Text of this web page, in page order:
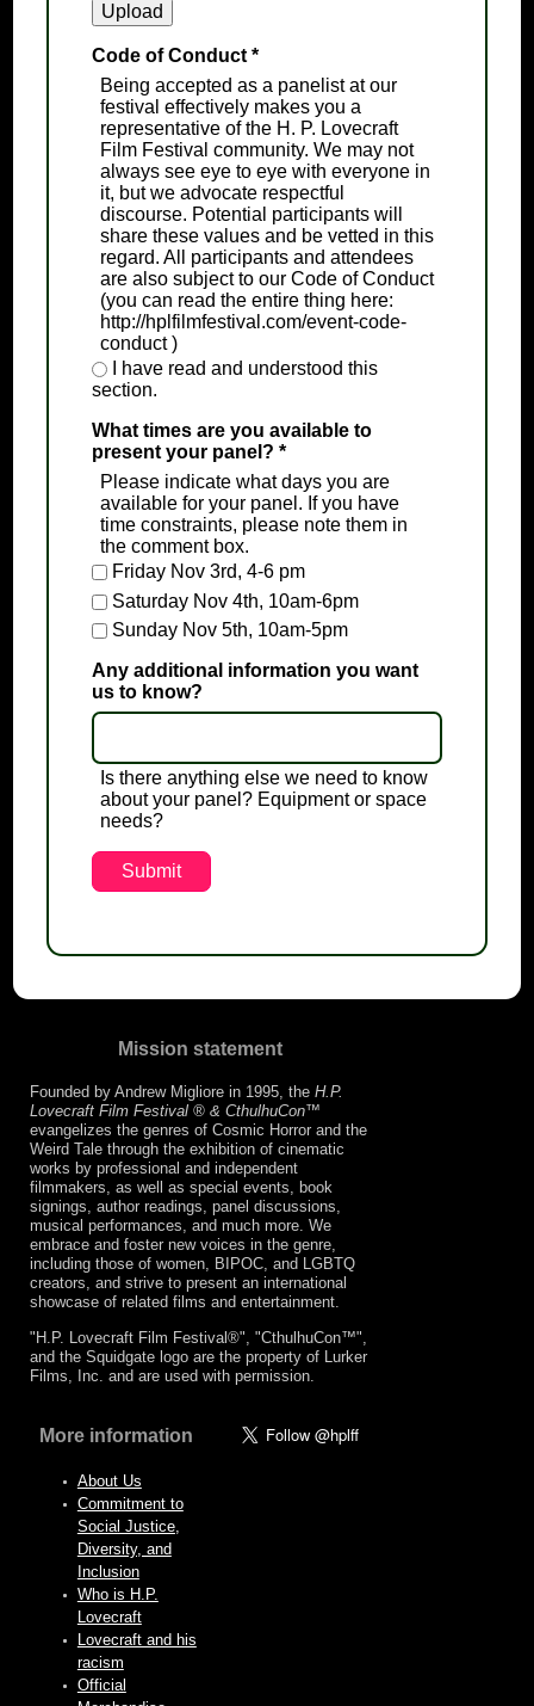
Code of Conduct *
Being accepted as a panelist at our
festival effectively makes you a
representative of the H. P. Lovecraft
Film Festival community. We may not
always see eye to eye with everyone in
it, but we advocate respectful
discourse. Potential participants will
share these values and be vetted in this
regard. All participants and attendees
are also subject to our Code of Conduct
(you can read the entire thing here:
http://hplfilmfestival.com/event-code-
conduct )
I have read and understood this
section.
What times are you available to
present your panel? *
Please indicate what days you are
available for your panel. If you have
time constraints, please note them in
the comment box.
Friday Nov 3rd, 4-6 pm
Saturday Nov 4th, 10am-6pm
Sunday Nov 5th, 10am-5pm
Any additional information you want
us to know?
Is there anything else we need to know
about your panel? Equipment or space
needs?
Mission statement
Founded by Andrew Migliore in 1995, the H.P.
Lovecraft Film Festival ® & CthulhuCon™
evangelizes the genres of Cosmic Horror and the
Weird Tale through the exhibition of cinematic
works by professional and independent
filmmakers, as well as special events, book
signings, author readings, panel discussions,
musical performances, and much more. We
embrace and foster new voices in the genre,
including those of women, BIPOC, and LGBTQ
creators, and strive to present an international
showcase of related films and entertainment.
"H.P. Lovecraft Film Festival®", "CthulhuCon™",
and the Squidgate logo are the property of Lurker
Films, Inc. and are used with permission.
More information
About Us
Commitment to
Social Justice,
Diversity, and
Inclusion
Who is H.P.
Lovecraft
Lovecraft and his
racism
Official